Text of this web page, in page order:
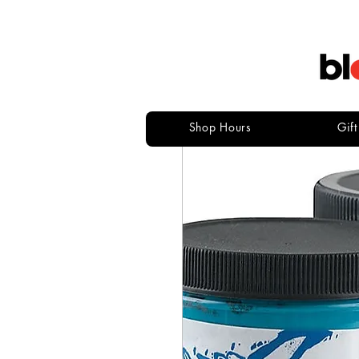
Shop Hours Gift